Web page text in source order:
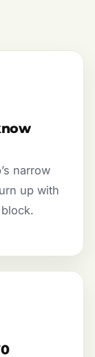
narrow
up with